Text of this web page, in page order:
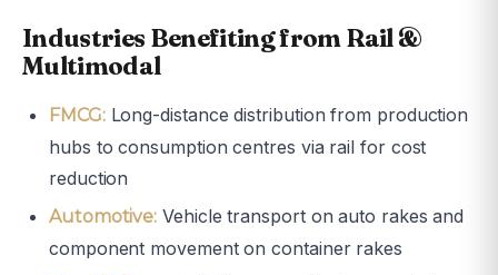
Industries Benefiting from Rail &
Multimodal
FMCG:Long-distance distribution from production
hubs to consumption centres via rail for cost
reduction
Automotive: Vehicle transport on auto rakes and
component movement on container rakes